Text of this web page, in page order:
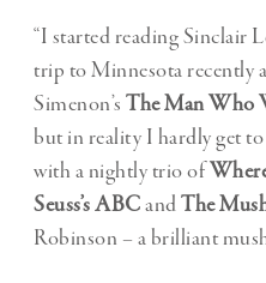
“I started reading Sinclair
trip to Minnesota recently
Simenon’s The Man Who
but in reality I hardly get
with a nightly trio of
Seuss’s ABCandThe
Robinson – a brilliant